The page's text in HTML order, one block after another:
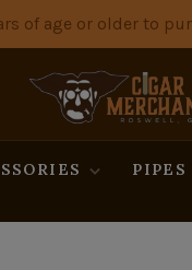
of age or older to
PIPES